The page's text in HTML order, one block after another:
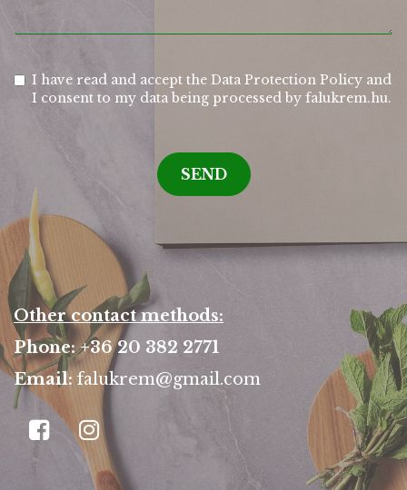
I have read and accept the Data Protection Policy and
I consent to my data being processed by falukrem.hu.
SEND
Other contact methods:
Phone: +36 20 382 2771
Email: falukrem@gmail.com